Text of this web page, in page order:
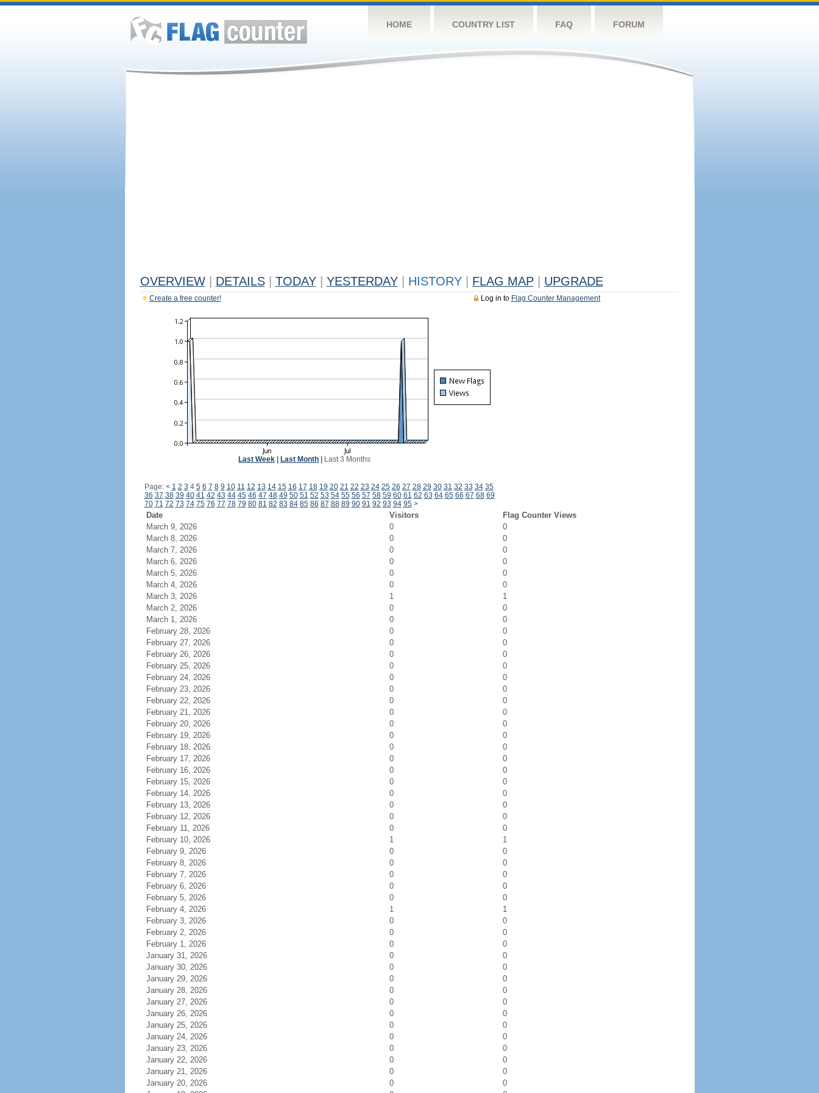
HOME COUNTRY LIST FAQ FORUM
OVERVIEW DETAILS TODAY YESTERDAY HISTORY FLAG MAP UPGRADE
Log in to Flag Counter Management
Create a free counter!
Last Week Last Month Last 3 Months
Page: < 1 2 3 4 5 6 7 8 9 10 11 12 13 14 15 16 17 18 19 20 21 22 23 24 25 26 27 28 29 30 31 32 33 34 35
36 37 38 39 40 41 42 43 44 45 46 47 48 49 50 51 52 53 54 55 56 57 58 59 60 61 62 63 64 65 66 67 68 69
70 71 72 73 74 75 76 77 78 79 80 81 82 83 84 85 86 87 88 89 90 91 92 93 94 95 >
Date Visitors
Flag Counter Views
March 9, 2026
0
0
March 8, 2026
0
0
March 7, 2026
0
0
March 6, 2026
0
0
March 5, 2026
0
0
March 4, 2026
0
0
March 3, 2026
1
1
March 2, 2026
0
0
March 1, 2026
0
0
February 28, 2026
0
0
February 27, 2026
0
0
February 26, 2026
0
0
February 25, 2026
0
0
February 24, 2026
0
0
February 23, 2026
0
0
February 22, 2026
0
0
February 21, 2026
0
0
February 20, 2026
0
0
February 19, 2026
0
0
February 18, 2026
0
0
February 17, 2026
0
0
February 16, 2026
0
0
February 15, 2026
0
0
February 14, 2026
0
0
February 13, 2026
0
0
February 12, 2026
0
0
February 11, 2026
0
0
February 10, 2026
1
1
February 9, 2026
0
0
February 8, 2026
0
0
February 7, 2026
0
0
February 6, 2026
0
0
February 5, 2026
0
0
February 4, 2026
1
1
February 3, 2026
0
0
February 2, 2026
0
0
February 1, 2026
0
0
January 31, 2026
0
0
January 30, 2026
0
0
January 29, 2026
0
0
January 28, 2026
0
0
January 27, 2026
0
0
January 26, 2026
0
0
January 25, 2026
0
0
January 24, 2026
0
0
January 23, 2026
0
0
January 22, 2026
0
0
January 21, 2026
0
0
January 20, 2026
0
0